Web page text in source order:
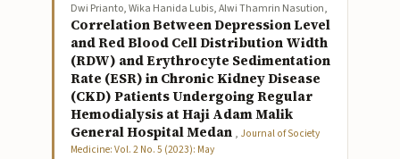
Dwi Prianto, Wika Hanida Lubis, Alwi Thamrin Nasution,
Correlation Between Depression Level
and Red Blood Cell Distribution Width
(RDW) and Erythrocyte Sedimentation
Rate (ESR) in Chronic Kidney Disease
(CKD) Patients Undergoing Regular
Hemodialysis at Haji Adam Malik
General Hospital Medan , Journal of Society
Medicine: Vol. 2 No. 5 (2023): May